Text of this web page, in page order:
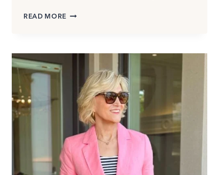
READ MORE BEST
FOR
FAVORITE
PICKS